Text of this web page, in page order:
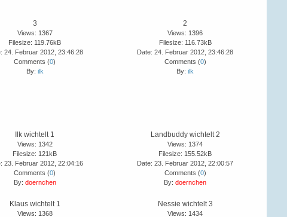
3
Views: 1367
Filesize: 119.76kB
24. Februar 2012, 23:46:28
Comments (0)
By: ilk
2
Views: 1396
Filesize: 116.73kB
Date: 24. Februar 2012, 23:46:28
Comments (0)
By:ilk
Ilk wichtelt 1
Views: 1342
Filesize: 121kB
23. Februar 2012, 22:04:16
Comments (0)
By: doernchen
Landbuddy wichtelt 2
Views: 1374
Filesize: 155.52kB
Date: 23. Februar 2012, 22:00:57
Comments (0)
By:doernchen
Klaus wichtelt 1
Views: 1368
Nessie wichtelt 3
Views: 1434